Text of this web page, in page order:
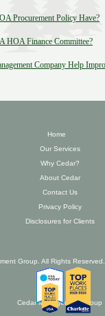
Procurement Policy Have?
HOA Finance Committee?
Company Help
Home
Our Services
Why Cedar?
About Cedar
Contact Us
Privacy Policy
Disclosures for Clients
Group. All Rights Reserved.
Cedar Management Group